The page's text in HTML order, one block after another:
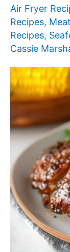
Air Fryer
Recipes,
Recipes,
Cassie